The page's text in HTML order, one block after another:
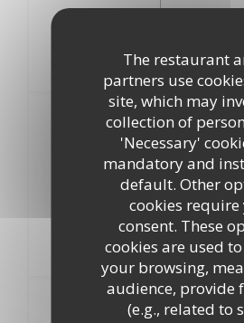
The restaurant
partners use
site, which may
collection of
'Necessary'
mandatory and
default. Other
cookies require
consent. These
cookies are used
your browsing,
audience, provide
(e.g., related to
13,00 EUR
Entrées
Au choix
Petite Assiette de
Salade de
Assiette de
Plats